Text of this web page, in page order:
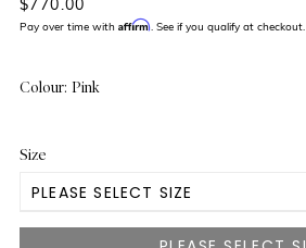
$770.00
Pay over time with Affirm. See if you qualify at checkout.
Colour: Pink
Size
PLEASE SELECT SIZE